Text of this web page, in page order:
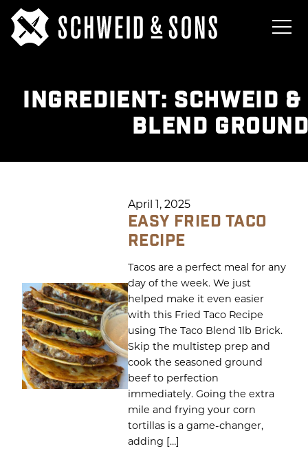
INGREDIENT: SCHWEID &
BLEND
April 1, 2025
EASY FRIED TACO
RECIPE
Tacos are a perfect meal for any
day of the week. We just
helped make it even easier
with this Fried Taco Recipe
using The Taco Blend 1lb Brick.
Skip the multistep prep and
cook the seasoned ground
beef to perfection
immediately. Going the extra
mile and frying your corn
tortillas is a game-changer,
adding […]